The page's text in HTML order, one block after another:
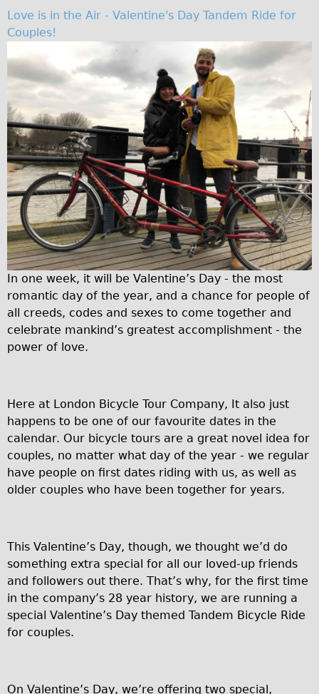
Bikes
Traditional
Trad. Male
Trad. Female
Trad. Small
Hybrid
Trek Hybrid
Trek Hybrid Touring
E-Bikes
E.bike Hybrid e-Starli
E.bike Female
Mountain Bikes
Ridgeback Mountain Bike
Saracen Mountain Bike
Specialty
Boardman Carbon
Wilier Triestina Carbon Road Bike
Children's
Female Bicycle with Child Seat (Rear Mounted)
Accessories
Helmets
Lights
Panniers
Locks
Repairs
Love is in the Air - Valentine's Day Tandem Ride for
Couples!
In one week, it will be Valentine’s Day - the most
romantic day of the year, and a chance for people of
all creeds, codes and sexes to come together and
celebrate mankind’s greatest accomplishment - the
power of love.
Here at London Bicycle Tour Company, It also just
happens to be one of our favourite dates in the
calendar. Our bicycle tours are a great novel idea for
couples, no matter what day of the year - we regular
have people on first dates riding with us, as well as
older couples who have been together for years.
This Valentine’s Day, though, we thought we’d do
something extra special for all our loved-up friends
and followers out there. That’s why, for the first time
in the company’s 28 year history, we are running a
special Valentine’s Day themed Tandem Bicycle Ride
for couples.
On Valentine’s Day, we’re offering two special,